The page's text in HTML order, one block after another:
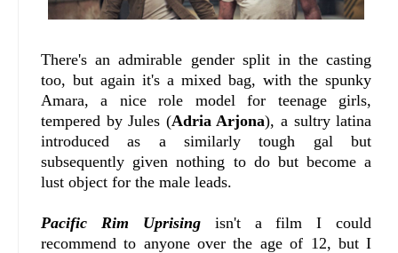
There's an admirable gender split in the casting
too, but again it's a mixed bag, with the spunky
Amara, a nice role model for teenage girls,
tempered by Jules (Adria Arjona), a sultry latina
introduced as a similarly tough gal but
subsequently given nothing to do but become a
lust object for the male leads.
Pacific Rim Uprisingisn't a film I could
recommend to anyone over the age of 12, but I